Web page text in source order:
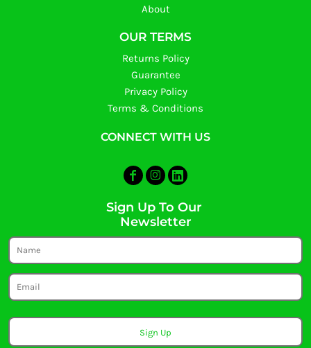
About
OUR TERMS
Returns Policy
Guarantee
Privacy Policy
Terms & Conditions
CONNECT WITH US
Sign Up To Our
Newsletter
Sign Up